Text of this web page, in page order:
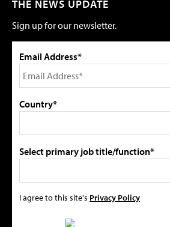
THE NEWS UPDATE
Sign up for our newsletter.
Email Address*
Country*
Select primary job title/function*
I agree to this site's Privacy Policy